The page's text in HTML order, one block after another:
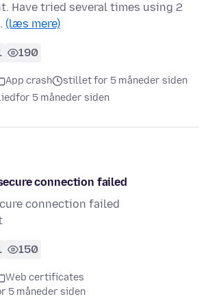
Have tried several times using 2
(læs mere)
190
App crash
stillet for 5 måneder siden
for 5 måneder siden
connection failed
connection failed
150
Web certificates
5 måneder siden